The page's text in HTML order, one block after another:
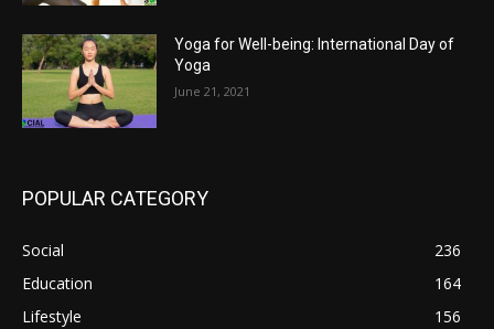
Yoga for Well-being: International Day of
Yoga
June 21, 2021
POPULAR CATEGORY
Social
236
Education
164
Lifestyle
156